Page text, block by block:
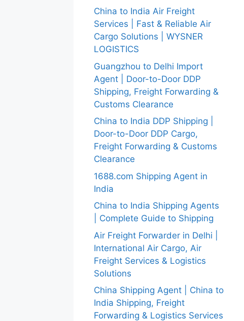
China to India Air Freight
Services | Fast & Reliable Air
Cargo Solutions | WYSNER
LOGISTICS
Guangzhou to Delhi Import
Agent | Door-to-Door DDP
Shipping, Freight Forwarding &
Customs Clearance
China to India DDP Shipping |
Door-to-Door DDP Cargo,
Freight Forwarding & Customs
Clearance
1688.com Shipping Agent in
India
China to India Shipping Agents
| Complete Guide to Shipping
Air Freight Forwarder in Delhi |
International Air Cargo, Air
Freight Services & Logistics
Solutions
China Shipping Agent | China to
India Shipping, Freight
Forwarding & Logistics Services